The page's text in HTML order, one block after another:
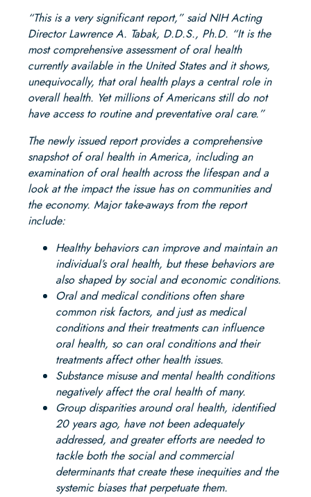
“This is a very significant report,” said NIH Acting
Director Lawrence A. Tabak, D.D.S., Ph.D. “It is the
most comprehensive assessment of oral health
currently available in the United States and it shows,
unequivocally, that oral health plays a central role in
overall health. Yet millions of Americans still do not
have access to routine and preventative oral care.”
The newly issued report provides a comprehensive
snapshot of oral health in America, including an
examination of oral health across the lifespan and a
look at the impact the issue has on communities and
the economy. Major take-aways from the report
include:
Healthy behaviors can improve and maintain an
individual’s oral health, but these behaviors are
also shaped by social and economic conditions.
Oral and medical conditions often share
common risk factors, and just as medical
conditions and their treatments can influence
oral health, so can oral conditions and their
treatments affect other health issues.
Substance misuse and mental health conditions
negatively affect the oral health of many.
Group disparities around oral health, identified
20 years ago, have not been adequately
addressed, and greater efforts are needed to
tackle both the social and commercial
determinants that create these inequities and the
systemic biases that perpetuate them.